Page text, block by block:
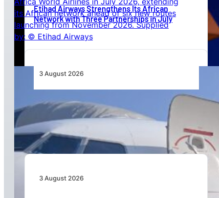
Etihad Airways Strengthens Its African
Network with Three Partnerships in July
3 August 2026
TAAG Launches Dedicated Cargo Route to
Lusaka, Strengthening the Regional Logistics
Corridor
3 August 2026